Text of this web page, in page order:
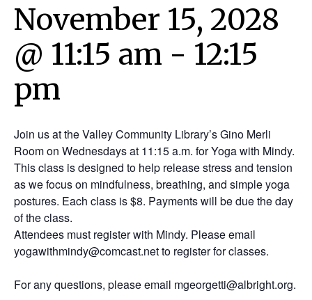
November 15, 2028
@ 11:15 am - 12:15
pm
Join us at the Valley Community Library’s Gino Merli
Room on Wednesdays at 11:15 a.m. for Yoga with Mindy.
This class is designed to help release stress and tension
as we focus on mindfulness, breathing, and simple yoga
postures. Each class is $8. Payments will be due the day
of the class.
Attendees must register with Mindy. Please email
yogawithmindy@comcast.net to register for classes.
For any questions, please email mgeorgetti@albright.org.